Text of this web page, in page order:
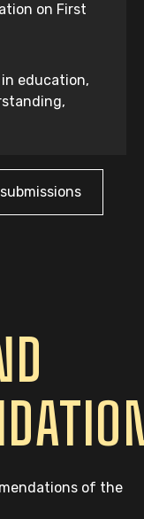
on First
education,
submissions
of the